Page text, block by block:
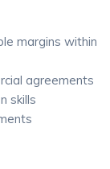
margins within
agreements
skills